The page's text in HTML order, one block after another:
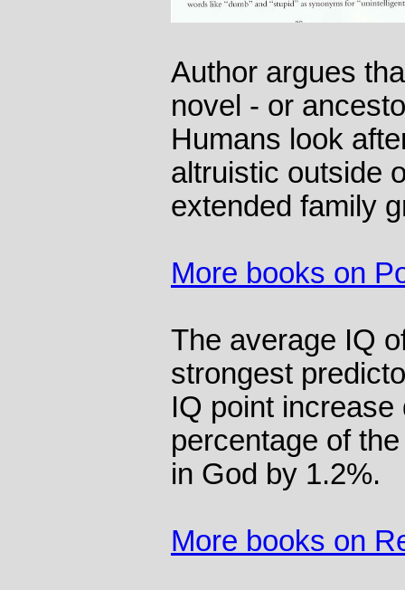
Author argues
novel - or
Humans look
altruistic outside
extended family
More books on
The average IQ
strongest
IQ point
percentage of
in God by 1.2%.
More books on